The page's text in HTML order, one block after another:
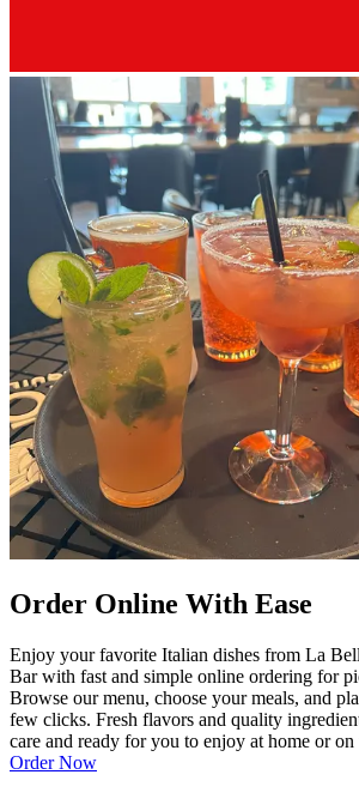
Order Online With Ease
Enjoy your favorite Italian dishes from La
Bar with fast and simple online ordering for
Browse our menu, choose your meals, and
few clicks. Fresh flavors and quality
care and ready for you to enjoy at home or on
Order Now